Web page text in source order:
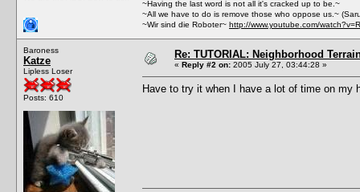
~Having the last word is not all it's cracked up to be.~
~All we have to do is remove those who oppose us.~
~Wir sind die Roboter~ http://www.youtube.com/
Baroness
Katze
Lipless Loser
Posts: 610
Re: TUTORIAL: Neighborhood
« Reply #2 on: 2005 July 27, 03:44:28 »
Have to try it when I have a lot of time on my